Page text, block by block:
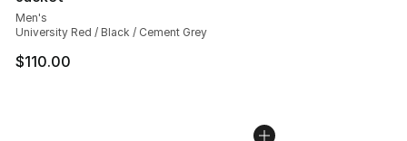
Men's
University Red / Black / Cement Grey
$110.00